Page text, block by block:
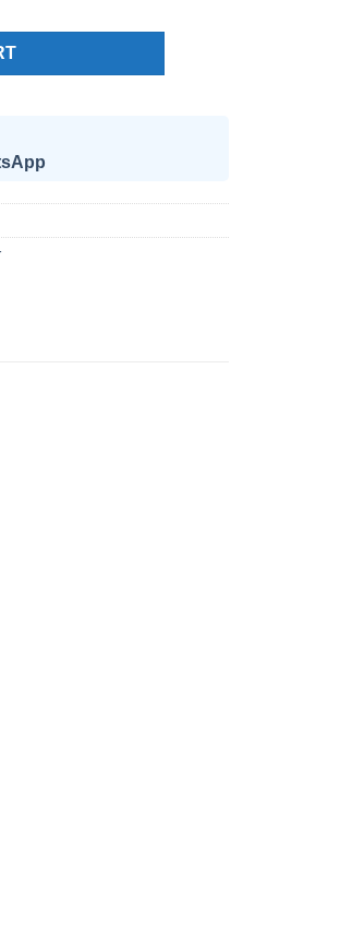
lei.349.99 lei.
noua 2026 * quantity